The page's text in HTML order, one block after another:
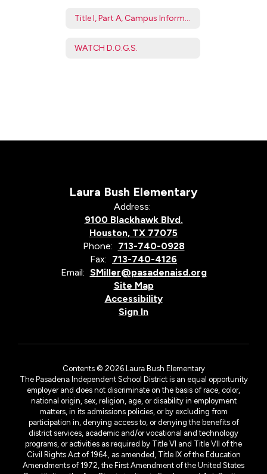
Title I, Part A, Campus Information
WATCH D.O.G.S.
Laura Bush Elementary
Address:
9100 Blackhawk Blvd.
Houston, TX 77075
Phone: 713-740-0928
Fax: 713-740-4126
Email: SMiller@pasadenaisd.org
Site Map
Accessibility
Sign In
Contents © 2026 Laura Bush Elementary
The Pasadena Independent School District is an equal opportunity
employer and does not discriminate on the basis of race, color,
national origin, sex, religion, age, or disability in employment
matters, in its admissions policies, or by excluding from
participation in, denying access to, or denying the benefits of
district services, academic and/or vocational and technology
programs, or activities as required by Title VI and Title VII of the
Civil Rights Act of 1964, as amended, Title IX of the Education
Amendments of 1972, the First Amendment of the United States